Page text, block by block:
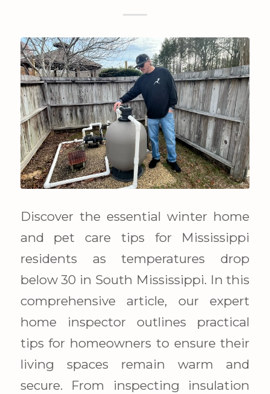
Discover the essential winter home
and pet care tips for Mississippi
residents as temperatures drop
below 30 in South Mississippi. In this
comprehensive article, our expert
home inspector outlines practical
tips for homeowners to ensure their
living spaces remain warm and
secure. From inspecting insulation